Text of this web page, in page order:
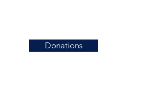
Donations